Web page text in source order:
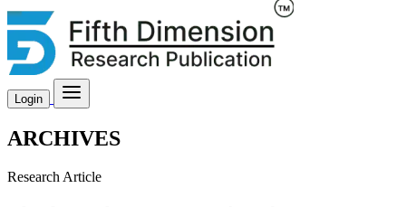
Login
ARCHIVES
Research Article